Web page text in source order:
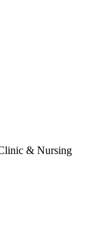
& Nursing